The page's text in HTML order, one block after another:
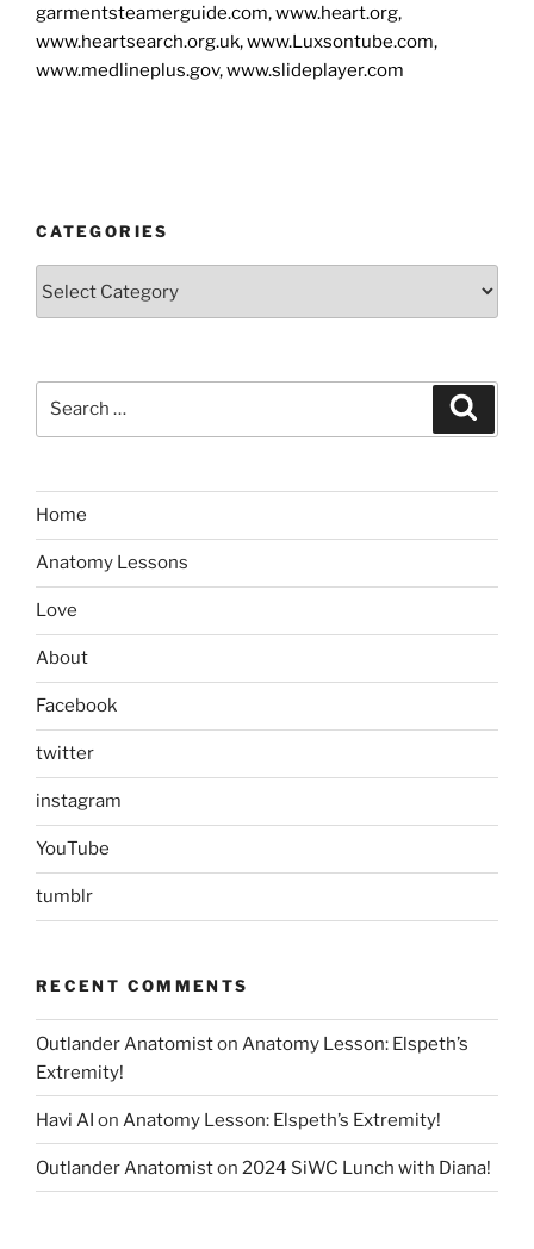
garmentsteamerguide.com, www.heart.org,
www.heartsearch.org.uk, www.Luxsontube.com,
www.medlineplus.gov, www.slideplayer.com
CATEGORIES
Home
Anatomy Lessons
Love
About
Facebook
twitter
instagram
YouTube
tumblr
RECENT COMMENTS
Outlander Anatomiston Anatomy Lesson: Elspeth’s
Extremity!
Havi AI on Anatomy Lesson: Elspeth’s Extremity!
Outlander Anatomiston 2024 SiWC Lunch with Diana!